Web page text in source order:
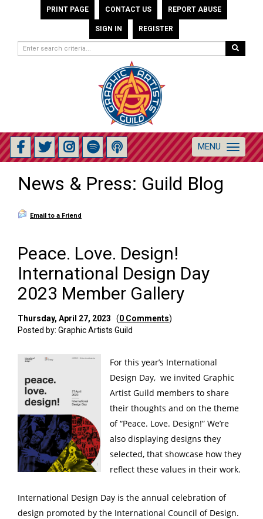
PRINT PAGE CONTACT US REPORT ABUSE
SIGN IN REGISTER
Toggle
navigation
MENU
News & Press: Guild Blog
Email to a Friend
Peace. Love. Design!
International Design Day
2023 Member Gallery
Thursday, April 27, 2023 (0 Comments)
Posted by: Graphic Artists Guild
For this year’s International
Design Day, we invited Graphic
Artist Guild members to share
their thoughts and on the theme
of “Peace. Love. Design!” We’re
also displaying designs they
selected, that showcase how they
reflect these values in their work.
International Design Day is the annual celebration of
design promoted by the International Council of Design.